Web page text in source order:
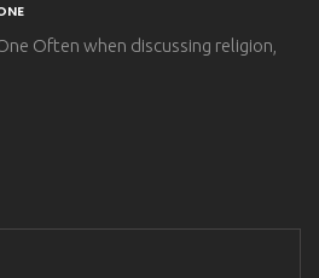
Often when discussing religion,